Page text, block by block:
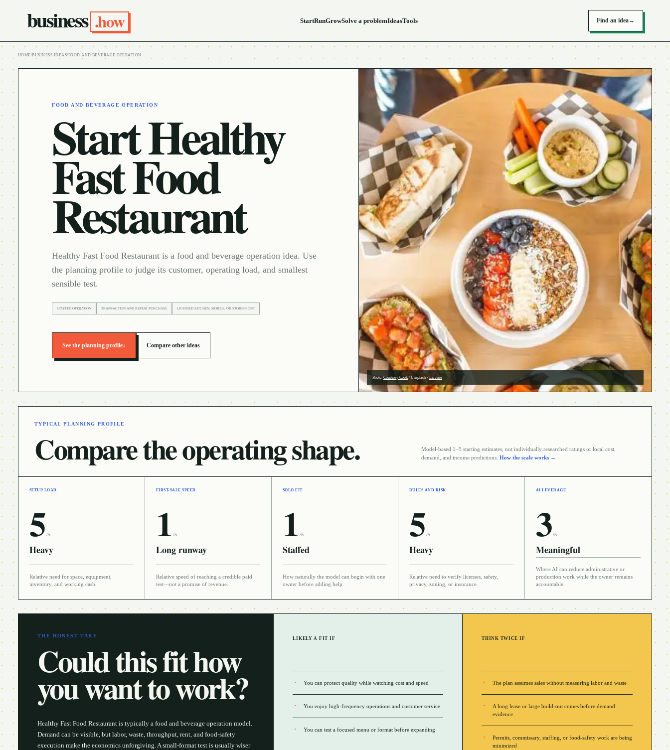
business .how StartRunGrowSolve a problemIdeasTools Find an idea→
HOME/BUSINESS IDEAS/FOOD AND BEVERAGE OPERATION
FOOD AND BEVERAGE OPERATION
Start Healthy
Fast Food
Restaurant
Healthy Fast Food Restaurant is a food and beverage operation idea. Use
the planning profile to judge its customer, operating load, and smallest
sensible test.
STAFFED OPERATION TRANSACTION AND REPEAT PURCHASE LICENSED KITCHEN, MOBILE, OR STOREFRONT
See the planning profile↓ Compare other ideas
Photo: Courtney Cook/ Unsplash· License
TYPICAL PLANNING PROFILE
Compare the operating shape.
Model-based 1–5 starting estimates, not individually researched ratings or local cost,
demand, and income predictions. How the scale works →
SETUP LOAD
5 /5
Heavy
Relative need for space, equipment,
inventory, and working cash.
FIRST-SALE SPEED
1 /5
Long runway
Relative speed of reaching a credible paid
test—not a promise of revenue.
SOLO FIT
1 /5
Staffed
How naturally the model can begin with one
owner before adding help.
RULES AND RISK
5 /5
Heavy
Relative need to verify licenses, safety,
privacy, zoning, or insurance.
AI LEVERAGE
3 /5
Meaningful
Where AI can reduce administrative or
production work while the owner remains
accountable.
THE HONEST TAKE
Could this fit how
you want to work?
Healthy Fast Food Restaurant is typically a food and beverage operation model.
Demand can be visible, but labor, waste, throughput, rent, and food-safety
execution make the economics unforgiving. A small-format test is usually wiser
LIKELY A FIT IF
You can protect quality while watching cost and speed
You enjoy high-frequency operations and customer service
You can test a focused menu or format before expanding
THINK TWICE IF
The plan assumes sales without measuring labor and waste
A long lease or large build-out comes before demand
evidence
Permits, commissary, staffing, or food-safety work are being
minimized